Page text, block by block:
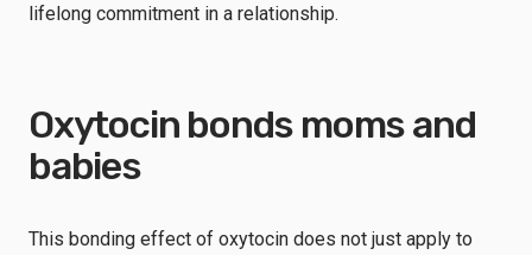
lifelong commitment in a relationship.
Oxytocin bonds moms and
babies
This bonding effect of oxytocin does not just apply to